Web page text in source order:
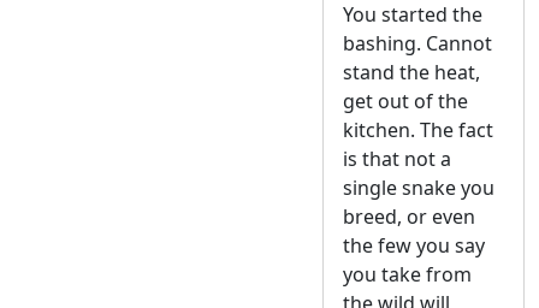
You started the
bashing. Cannot
stand the heat,
get out of the
kitchen. The fact
is that not a
single snake you
breed, or even
the few you say
you take from